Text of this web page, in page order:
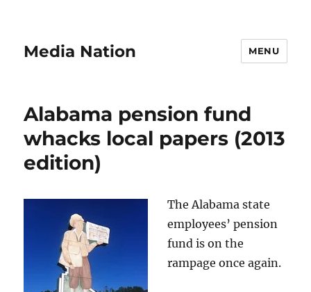
Media Nation MENU
Alabama pension fund
whacks local papers (2013
edition)
The Alabama state
employees’ pension
fund is on the
rampage once again.